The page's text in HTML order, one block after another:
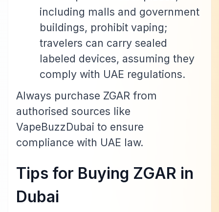
including malls and government
buildings, prohibit vaping;
travelers can carry sealed
labeled devices, assuming they
comply with UAE regulations.
Always purchase ZGAR from
authorised sources like
VapeBuzzDubai to ensure
compliance with UAE law.
Tips for Buying ZGAR in
Dubai